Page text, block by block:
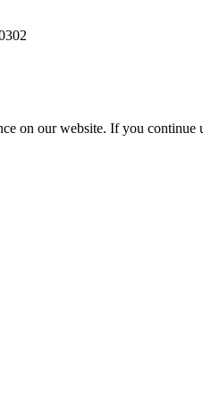
on our website. If you